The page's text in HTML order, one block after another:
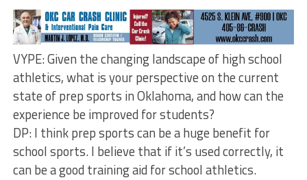
VYPE: Given the changing landscape of high school
athletics, what is your perspective on the current
state of prep sports in Oklahoma, and how can the
experience be improved for students?
DP: I think prep sports can be a huge benefit for
school sports. I believe that if it’s used correctly, it
can be a good training aid for school athletics.